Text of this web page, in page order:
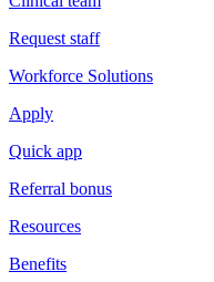
Request staff
Workforce Solutions
Apply
Quick app
Referral bonus
Resources
Benefits